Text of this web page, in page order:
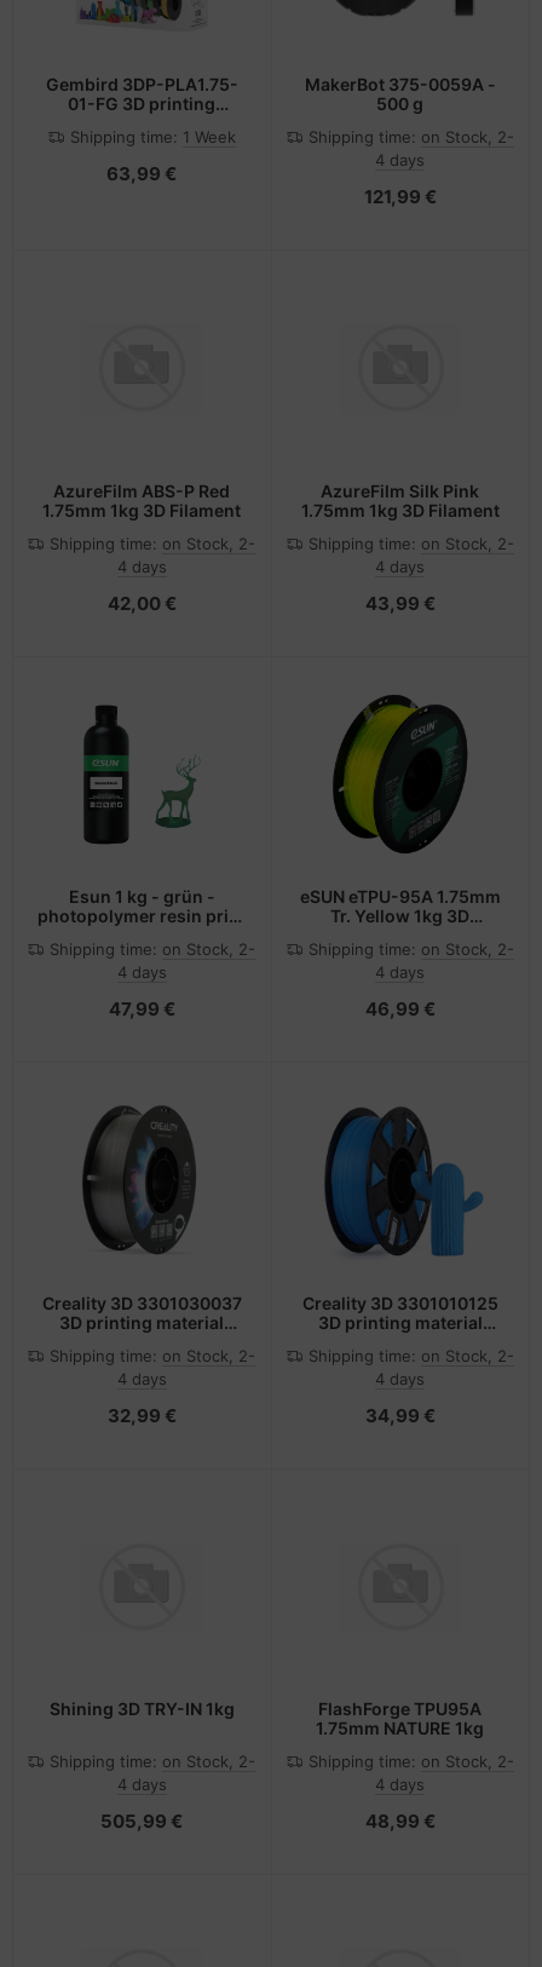
Gembird 3DP-PLA1.75-
01-FG 3D printing
(PLA) Fluorescent green
Shipping time: 1 Week
63,99 €
MakerBot 375-0059A -
500 g
Shipping time: on Stock, 2-
4 days
121,99 €
AzureFilm ABS-P Red
1.75mm 1kg 3D Filament
Shipping time: on Stock, 2-
4 days
42,00 €
AzureFilm Silk Pink
1.75mm 1kg 3D Filament
Shipping time: on Stock, 2-
4 days
43,99 €
Esun 1 kg - grün -
photopolymer resin print
Shipping time: on Stock, 2-
4 days
47,99 €
eSUN eTPU-95A 1.75mm
Tr. Yellow 1kg 3D
plus (PLA+) Transparent
Shipping time: on Stock, 2-
4 days
46,99 €
Creality 3D 3301030037
3D printing material
Terephthalate Glycol
(PETG) Translucent 1 kg
Shipping time: on Stock, 2-
4 days
32,99 €
Creality 3D 3301010125
3D printing material
Blue 1 kg
Shipping time: on Stock, 2-
4 days
34,99 €
Shining 3D TRY-IN 1kg
Shipping time: on Stock, 2-
4 days
505,99 €
FlashForge TPU95A
1.75mm NATURE 1kg
Shipping time: on Stock, 2-
4 days
48,99 €